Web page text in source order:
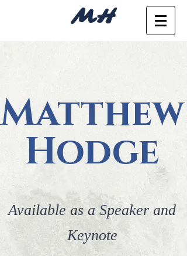
MH
Matthew
Hodge
Available as a Speaker and
Keynote